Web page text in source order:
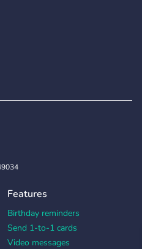
Features
Birthday reminders
Send 1-to-1 cards
Video messages